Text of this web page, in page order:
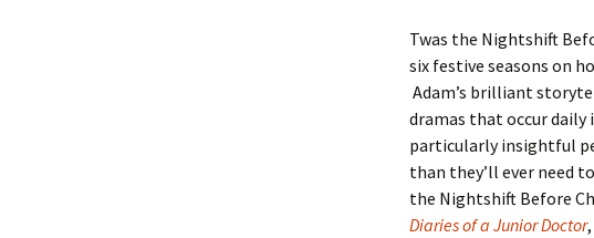
Twas the Nightshift
six festive seasons on
Adam’s brilliant
dramas that occur daily
particularly insightful
than they’ll ever need
the Nightshift Before
Diaries of a Junior Doctor